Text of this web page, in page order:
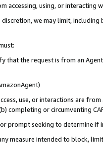
accessing, using, or interacting
we may limit,
that the request is from an
use, or interactions are
completing or circumventing
prompt seeking to determine if
measure intended to block,